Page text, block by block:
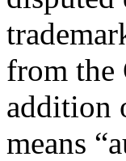
from the
addition
means